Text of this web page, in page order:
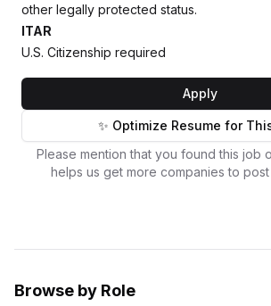
other legally protected status.
ITAR
U.S. Citizenship required
Apply
✨ Optimize Resume for
Please mention that you found this job
helps us get more companies to
Browse by Role